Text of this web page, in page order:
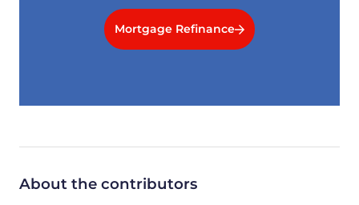
Mortgage Refinance
About the contributors